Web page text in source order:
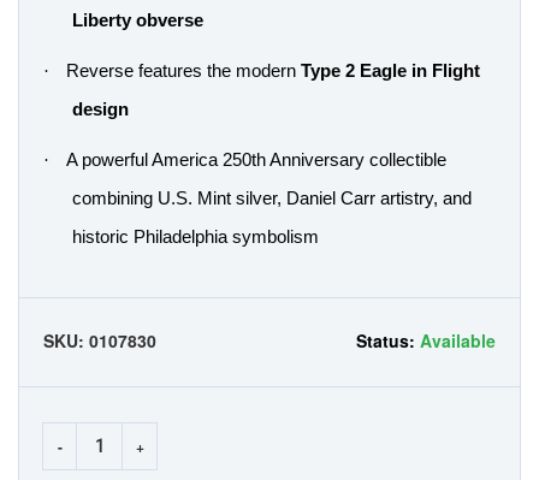
Liberty obverse
· Reverse features the modern Type 2 Eagle in Flight
design
·
A powerful America 250th Anniversary collectible
combining U.S. Mint silver, Daniel Carr artistry, and
historic Philadelphia symbolism
Status: Available
SKU: 0107830
- +